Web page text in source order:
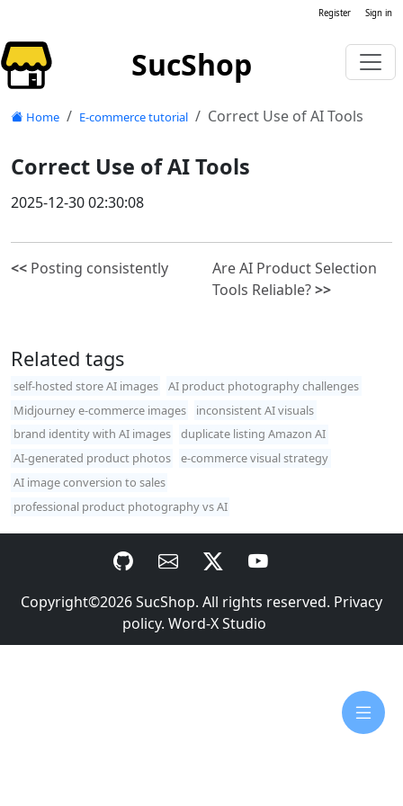
Register Sign in
SucShop
Home E-commerce tutorial Correct Use of AI Tools
Correct Use of AI Tools
2025-12-30 02:30:08
<< Posting consistently
Are AI Product Selection
Tools Reliable?>>
Related tags
self-hosted store AI images
AI product photography challenges
Midjourney e-commerce images
inconsistent AI visuals
brand identity with AI images
duplicate listing Amazon AI
AI-generated product photos
e-commerce visual strategy
AI image conversion to sales
professional product photography vs AI
Copyright©2026SucShop. All rights reserved. Privacy
policy. Word-X Studio